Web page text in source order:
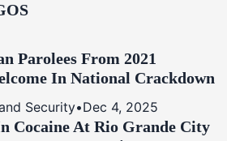
Parolees From 2021
In National Crackdown
Security•Dec 4, 2025
Cocaine At Rio Grande City